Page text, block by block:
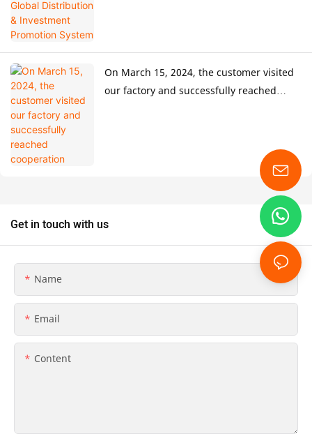
On March 15, 2024, the customer visited
our factory and successfully reached
Get in touch with us
Name
Email
Content